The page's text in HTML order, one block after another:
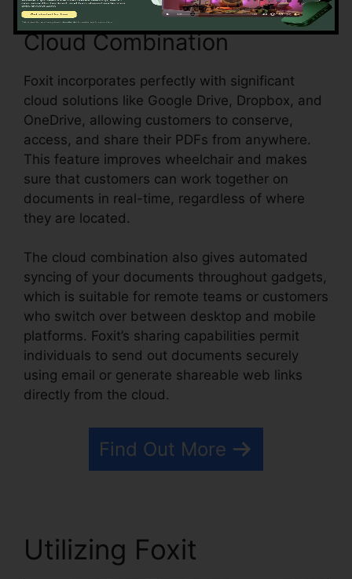
Cloud Combination
Foxit incorporates perfectly with significant
cloud solutions like Google Drive, Dropbox, and
OneDrive, allowing customers to conserve,
access, and share their PDFs from anywhere.
This feature improves wheelchair and makes
sure that customers can work together on
documents in real-time, regardless of where
they are located.
The cloud combination also gives automated
syncing of your documents throughout gadgets,
which is suitable for remote teams or customers
who switch over between desktop and mobile
platforms. Foxit’s sharing capabilities permit
individuals to send out documents securely
using email or generate shareable web links
directly from the cloud.
Find Out More
Utilizing Foxit